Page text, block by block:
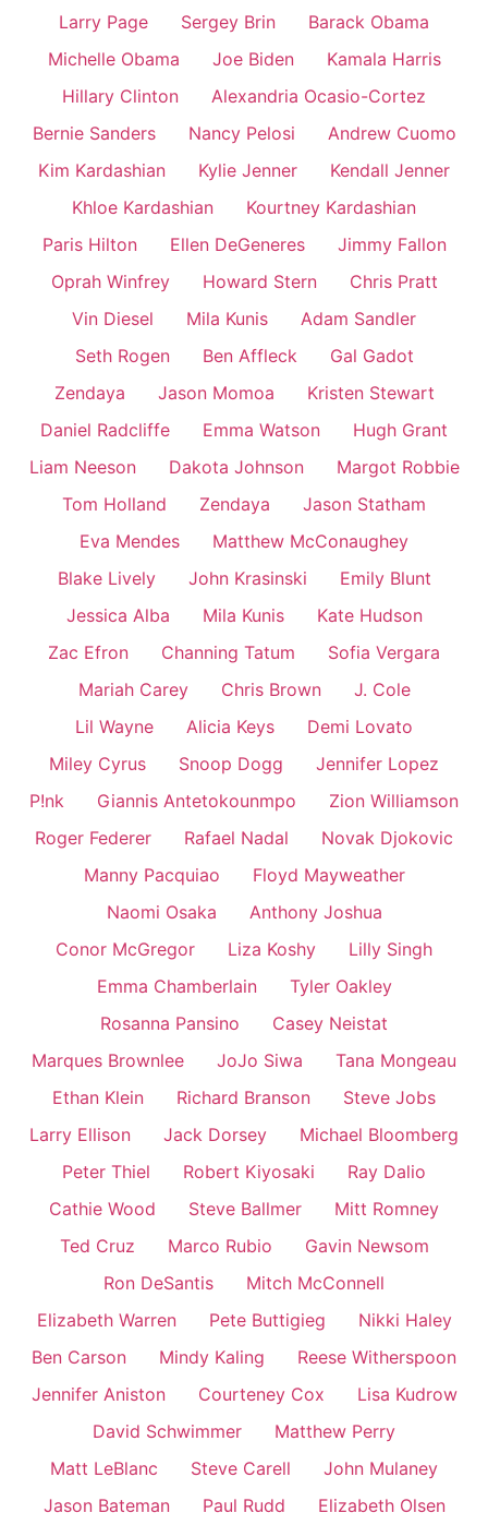
Larry Page
Sergey Brin
Barack Obama
Michelle Obama
Joe Biden
Kamala Harris
Hillary Clinton
Alexandria Ocasio-Cortez
Bernie Sanders
Nancy Pelosi
Andrew Cuomo
Kim Kardashian
Kylie Jenner
Kendall Jenner
Khloe Kardashian
Kourtney Kardashian
Paris Hilton
Ellen DeGeneres
Jimmy Fallon
Oprah Winfrey
Howard Stern
Chris Pratt
Vin Diesel
Mila Kunis
Adam Sandler
Seth Rogen
Ben Affleck
Gal Gadot
Zendaya
Jason Momoa
Kristen Stewart
Daniel Radcliffe
Emma Watson
Hugh Grant
Liam Neeson
Dakota Johnson
Margot Robbie
Tom Holland
Zendaya
Jason Statham
Eva Mendes
Matthew McConaughey
Blake Lively
John Krasinski
Emily Blunt
Jessica Alba
Mila Kunis
Kate Hudson
Zac Efron
Channing Tatum
Sofia Vergara
Mariah Carey
Chris Brown
J. Cole
Lil Wayne
Alicia Keys
Demi Lovato
Miley Cyrus
Snoop Dogg
Jennifer Lopez
P!nk
Giannis Antetokounmpo
Zion Williamson
Roger Federer
Rafael Nadal
Novak Djokovic
Manny Pacquiao
Floyd Mayweather
Naomi Osaka
Anthony Joshua
Conor McGregor
Liza Koshy
Lilly Singh
Emma Chamberlain
Tyler Oakley
Rosanna Pansino
Casey Neistat
Marques Brownlee
JoJo Siwa
Tana Mongeau
Ethan Klein
Richard Branson
Steve Jobs
Larry Ellison
Jack Dorsey
Michael Bloomberg
Peter Thiel
Robert Kiyosaki
Ray Dalio
Cathie Wood
Steve Ballmer
Mitt Romney
Ted Cruz
Marco Rubio
Gavin Newsom
Ron DeSantis
Mitch McConnell
Elizabeth Warren
Pete Buttigieg
Nikki Haley
Ben Carson
Mindy Kaling
Reese Witherspoon
Jennifer Aniston
Courteney Cox
Lisa Kudrow
David Schwimmer
Matthew Perry
Matt LeBlanc
Steve Carell
John Mulaney
Jason Bateman
Paul Rudd Elizabeth Olsen